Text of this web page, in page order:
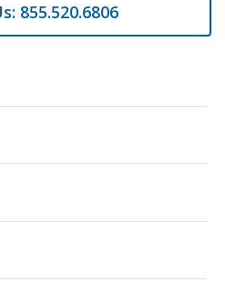
855.520.6806